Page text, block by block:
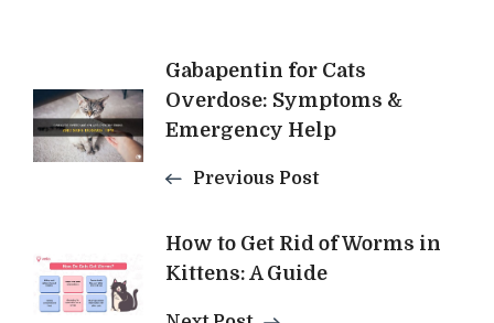
Post
Navigation
Gabapentin for Cats
Overdose: Symptoms &
Emergency Help
Previous Post
How to Get Rid of Worms in
Kittens: A Guide